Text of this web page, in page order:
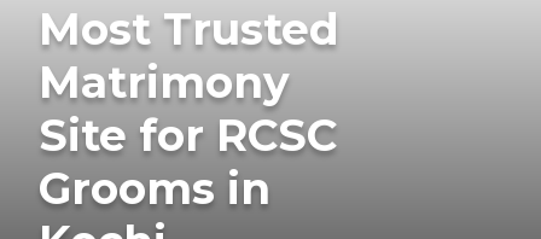
Most Trusted
Matrimony
Site for RCSC
Grooms in